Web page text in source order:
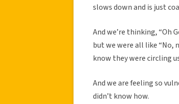
slows down and is just
And we’re thinking, “Oh
but we were all like “No,
know they were circling
And we are feeling so
didn’t know how.